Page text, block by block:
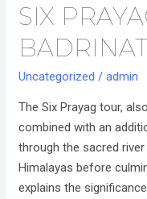
SIX
Uncategorized /admin
The Six Prayag tour,
combined with an
through the sacred
Himalayas before
explains the
Six
Prayag
Tour
with
Guide